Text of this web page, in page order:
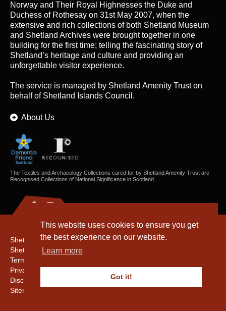
This website uses cookies to ensure you get
the best experience on our website.
Learn more
Got it!
Norway and Their Royal Highnesses the Duke and
Duchess of Rothesay on 31st May 2007, when the
extensive and rich collections of both Shetland Museum
and Shetland Archives were brought together in one
building for the first time; telling the fascinating story of
Shetland’s heritage and culture and providing an
unforgettable visitor experience.
The service is managed by Shetland Amenity Truston
behalf of Shetland Islands Council.
About Us
The Textiles and Archaeology Collections cared for by Shetland Amenity Trust are
Recognised Collections of National Significance in Scotland.
Shetland Amenity Trust
Shetland Heritage
Terms & Conditions
Privacy & Cookie Policy
Disclaimer
Sitemap